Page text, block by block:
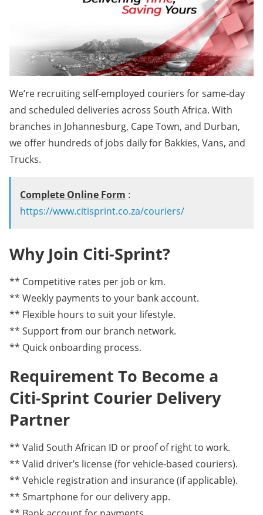
We’re recruiting self-employed couriers for same-day
and scheduled deliveries across South Africa. With
branches in Johannesburg, Cape Town, and Durban,
we offer hundreds of jobs daily for Bakkies, Vans, and
Trucks.
Complete Online Form :
https://www.citisprint.co.za/couriers/
Why Join Citi-Sprint?
** Competitive rates per job or km.
** Weekly payments to your bank account.
** Flexible hours to suit your lifestyle.
** Support from our branch network.
** Quick onboarding process.
Requirement To Become a
Citi-Sprint Courier Delivery
Partner
** Valid South African ID or proof of right to work.
** Valid driver’s license (for vehicle-based couriers).
** Vehicle registration and insurance (if applicable).
** Smartphone for our delivery app.